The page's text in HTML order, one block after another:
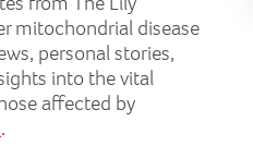
mitochondrial disease
personal stories,
into the vital
affected by
.